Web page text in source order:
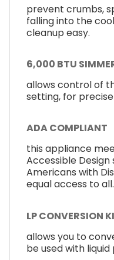
prevent crumbs,
falling into the
cleanup easy.
6,000 BTU
allows control of
setting, for
ADA COMPLIANT
this appliance
Accessible
Americans with
equal access to all.
LP CONVERSION
allows you to
be used with